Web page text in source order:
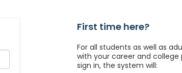
First time here?
For all students as well as
with your career and
sign in, the system will: